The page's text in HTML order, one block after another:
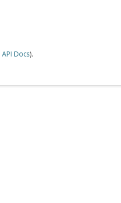
API Docs).